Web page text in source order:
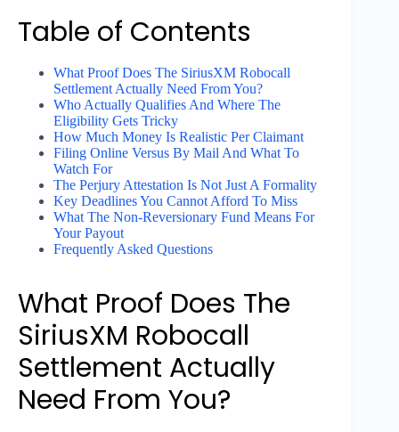
Table of Contents
What Proof Does The SiriusXM Robocall
Settlement Actually Need From You?
Who Actually Qualifies And Where The
Eligibility Gets Tricky
How Much Money Is Realistic Per Claimant
Filing Online Versus By Mail And What To
Watch For
The Perjury Attestation Is Not Just A Formality
Key Deadlines You Cannot Afford To Miss
What The Non-Reversionary Fund Means For
Your Payout
Frequently Asked Questions
What Proof Does The
SiriusXM Robocall
Settlement Actually
Need From You?